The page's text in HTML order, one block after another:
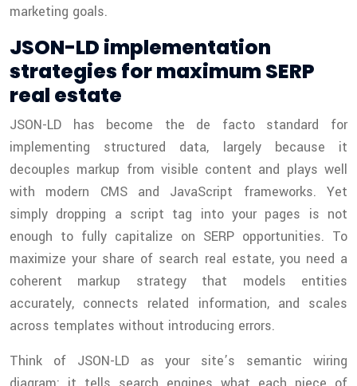
marketing goals.
JSON-LD implementation
strategies for maximum SERP
real estate
JSON-LD has become the de facto standard for
implementing structured data, largely because it
decouples markup from visible content and plays well
with modern CMS and JavaScript frameworks. Yet
simply dropping a script tag into your pages is not
enough to fully capitalize on SERP opportunities. To
maximize your share of search real estate, you need a
coherent markup strategy that models entities
accurately, connects related information, and scales
across templates without introducing errors.
Think of JSON-LD as your site’s semantic wiring